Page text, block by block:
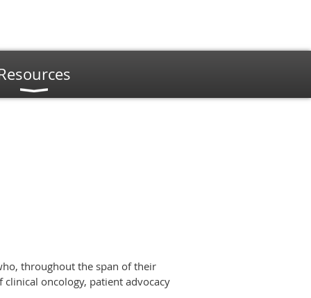
throughout the span of their
oncology, patient advocacy